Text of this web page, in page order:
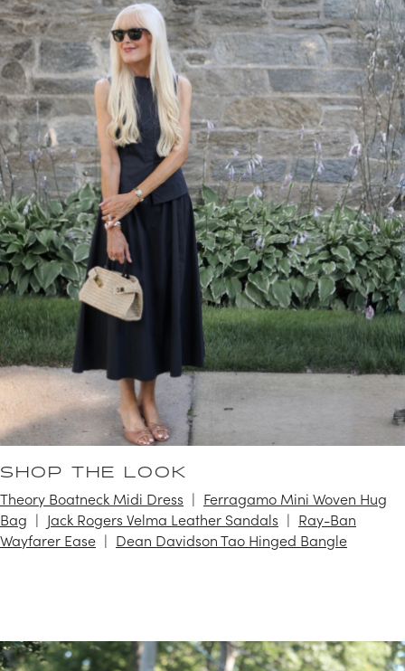
SHOP THE LOOK
Theory Boatneck Midi Dress
Ferragamo Mini Woven Hug
Bag
Jack Rogers Velma Leather Sandals
Ray-Ban
Wayfarer Ease
Dean Davidson Tao Hinged Bangle